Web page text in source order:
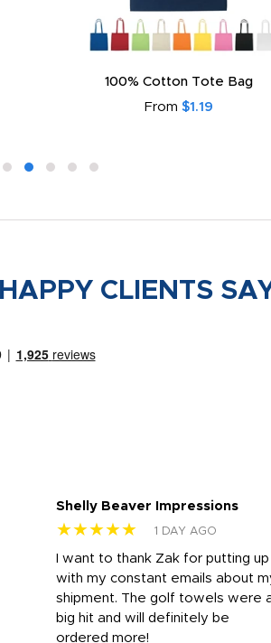
100% Cotton Tote Bag
From $1.19
HAPPY CLIENTS
Shelly Beaver Impressions
★★★★★ 1 DAY AGO
I want to thank Zak for putting up
with my constant emails about
shipment. The golf towels were
big hit and will definitely be
ordered more!